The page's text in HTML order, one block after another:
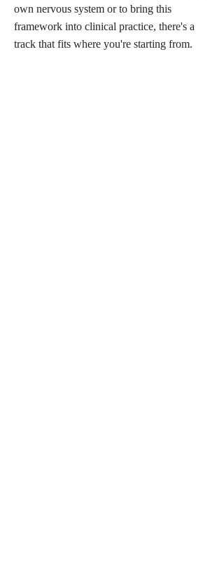
own nervous system or to bring this
framework into clinical practice, there's a
track that fits where you're starting from.